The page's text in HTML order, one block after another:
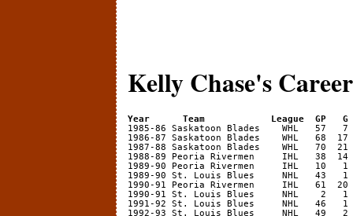
Kelly Chase's
Year      Team            League  GP   G
1986-87 Saskatoon Blades    WHL   68
1987-88 Saskatoon Blades    WHL   70
1988-89 Peoria Rivermen     IHL   38
1989-90 Peoria Rivermen     IHL   10
1989-90 St. Louis Blues     NHL   43
1990-91 Peoria Rivermen     IHL   61
1990-91 St. Louis Blues     NHL    2
1991-92 St. Louis Blues     NHL   46
1992-93 St. Louis Blues     NHL   49